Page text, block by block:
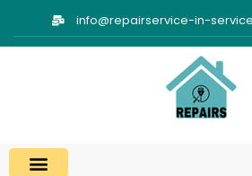
info@repairservice-in-